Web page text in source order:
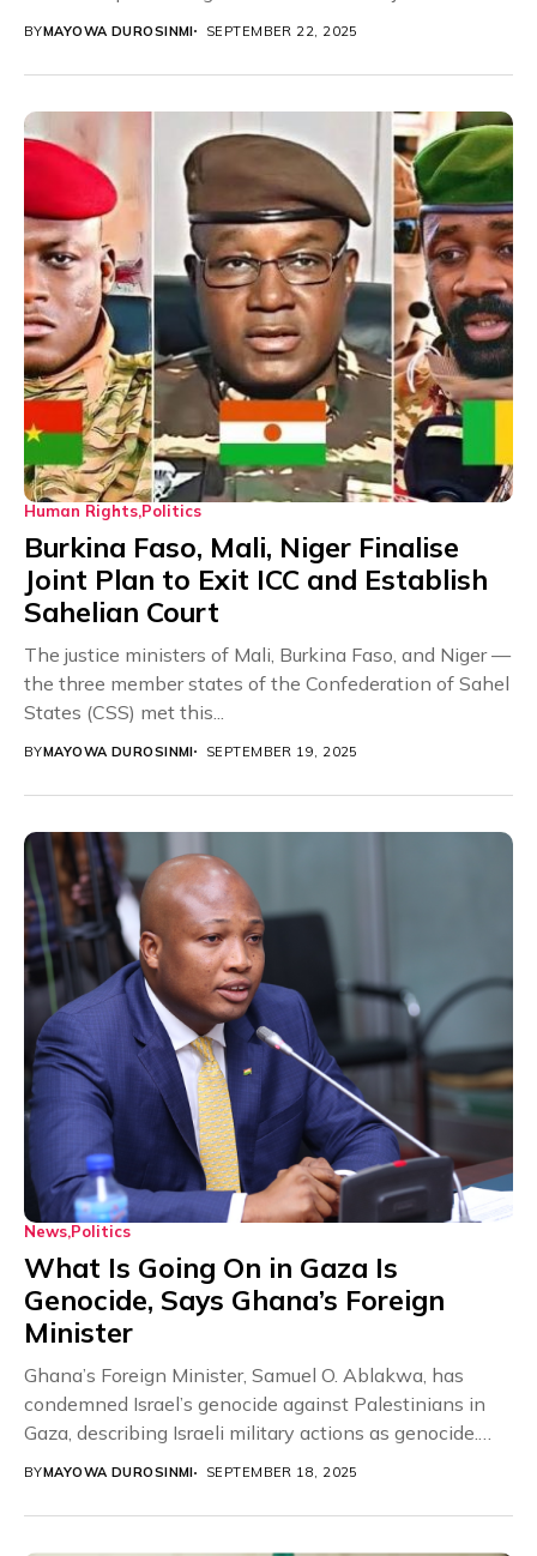
BYMAYOWA DUROSINMI SEPTEMBER 22, 2025
Human Rights Politics
Burkina Faso, Mali, Niger Finalise
Joint Plan to Exit ICC and Establish
Sahelian Court
The justice ministers of Mali, Burkina Faso, and Niger —
the three member states of the Confederation of Sahel
States (CSS) met this...
BYMAYOWA DUROSINMI SEPTEMBER 19, 2025
News Politics
What Is Going On in Gaza Is
Genocide, Says Ghana’s Foreign
Minister
Ghana’s Foreign Minister, Samuel O. Ablakwa, has
condemned Israel’s genocide against Palestinians in
Gaza, describing Israeli military actions as genocide.
The Minister disclosed...
BYMAYOWA DUROSINMI SEPTEMBER 18, 2025